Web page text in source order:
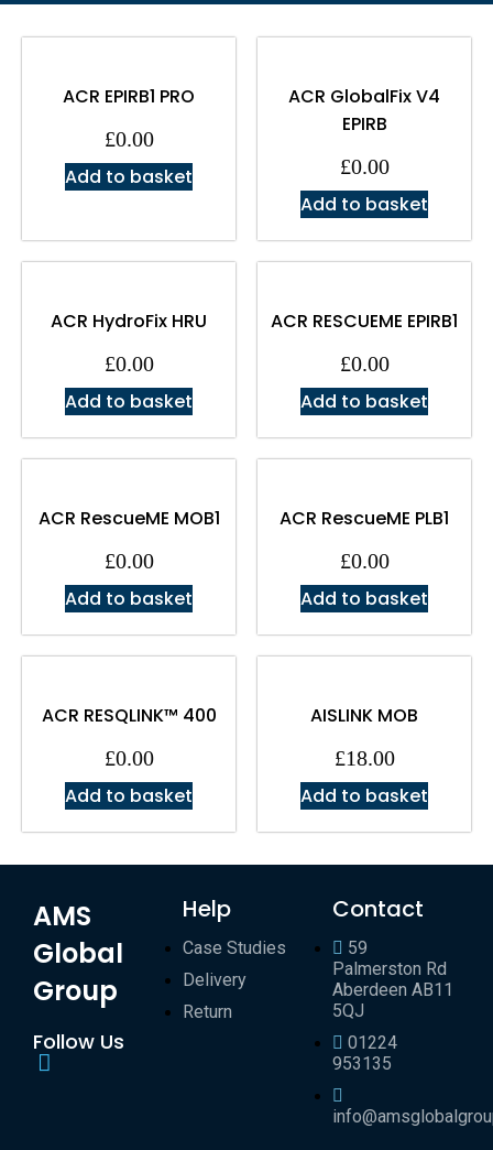
ACR EPIRB1 PRO
£0.00
Add to basket
ACR GlobalFix V4
EPIRB
£0.00
Add to basket
ACR HydroFix HRU
£0.00
Add to basket
ACR RESCUEME EPIRB1
£0.00
Add to basket
ACR RescueME MOB1
£0.00
Add to basket
ACR RescueME PLB1
£0.00
Add to basket
ACR RESQLINK™ 400
£0.00
Add to basket
AISLINK MOB
£18.00
Add to basket
AMS
Global
Group
Follow Us
Help
Case Studies
Delivery
Return
Contact
59
Palmerston Rd
Aberdeen AB11
5QJ
01224
953135